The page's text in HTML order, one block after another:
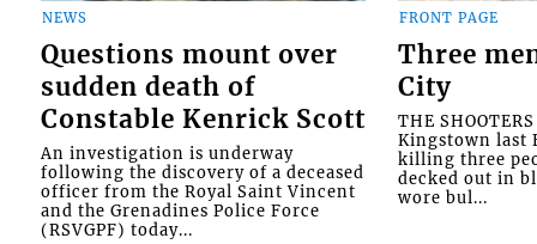
NEWS
Questions mount over
sudden death of
Constable Kenrick Scott
An investigation is underway
following the discovery of a deceased
officer from the Royal Saint Vincent
and the Grenadines Police Force
(RSVGPF) today...
FRONT PAGE
Three
City
THE
Kingstown last
killing three
decked out in
wore bul...